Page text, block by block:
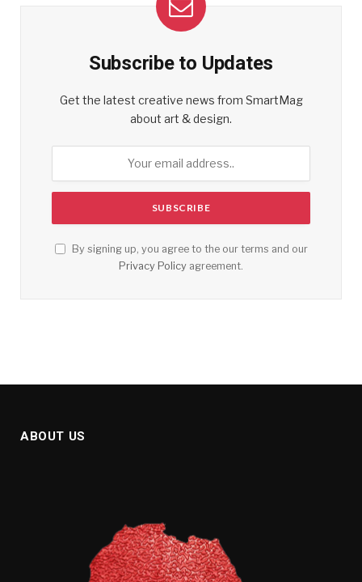
Subscribe to Updates
Get the latest creative news from SmartMag
about art & design.
By signing up, you agree to the our terms and our
Privacy Policy agreement.
ABOUT US